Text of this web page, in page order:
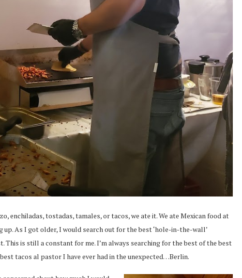
enchiladas, tostadas, tamales, or tacos, we ate it. We ate Mexican food at
up. As I got older, I would search out for the best ‘hole-in-the-wall’
is still a constant for me. I’m always searching for the best of the best
tacos al pastor I have ever had in the unexpected…Berlin.